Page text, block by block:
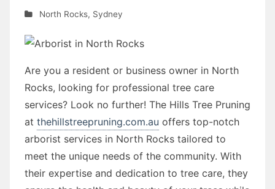
North Rocks, Sydney
Are you a resident or business owner in North
Rocks, looking for professional tree care
services? Look no further! The Hills Tree Pruning
at thehillstreepruning.com.au offers top-notch
arborist services in North Rocks tailored to
meet the unique needs of the community. With
their expertise and dedication to tree care, they